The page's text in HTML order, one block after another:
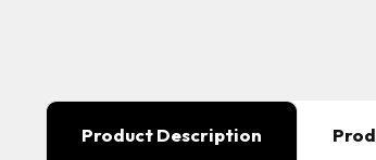
Product Description